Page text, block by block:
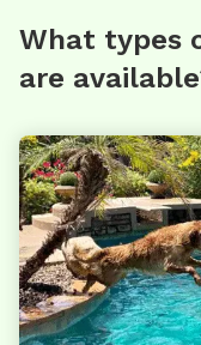
What types
are